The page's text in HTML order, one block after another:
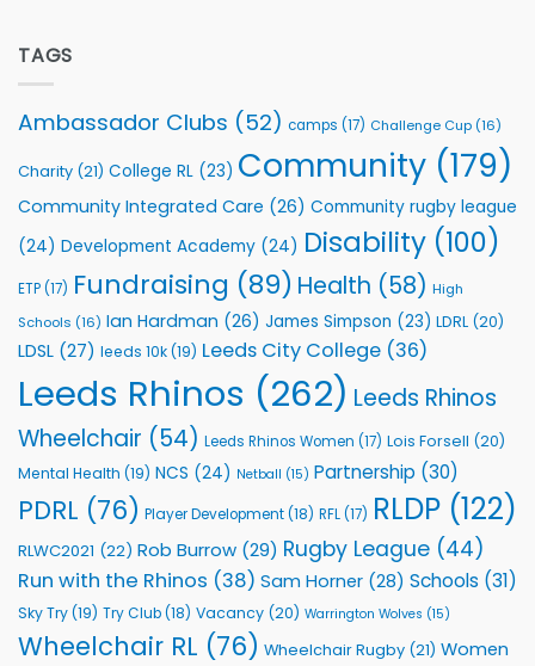
Rhinos
Foundation
Support
Community
Programmes
TAGS
Ambassador Clubs (52) camps (17) Challenge Cup (16)
Charity (21) College RL (23) Community (179)
Community Integrated Care (26) Community rugby league
(24) Development Academy (24) Disability (100)
ETP(17) Fundraising (89) Health (58) High
Schools (16) Ian Hardman (26) James Simpson (23) LDRL (20)
LDSL (27) leeds 10k(19) Leeds City College (36)
Leeds Rhinos (262) Leeds Rhinos
Wheelchair (54) Leeds Rhinos Women (17) Lois Forsell (20)
Mental Health (19) NCS (24) Netball (15) Partnership (30)
PDRL (76) Player Development(18) RFL(17) RLDP (122)
RLWC2021 (22) Rob Burrow (29) Rugby League (44)
Run with the Rhinos (38) Sam Horner (28) Schools (31)
Sky Try(19) Try Club(18) Vacancy (20) Warrington Wolves (15)
Wheelchair RL (76) Wheelchair Rugby (21) Women